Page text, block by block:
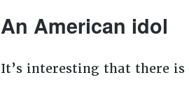
An American idol
It’s interesting that there